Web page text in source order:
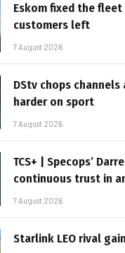
Eskom fixed the
customers left
7 August 2026
DStv chops channels
harder on sport
7 August 2026
TCS+ | Specops’
continuous trust in
7 August 2026
Starlink LEO rival